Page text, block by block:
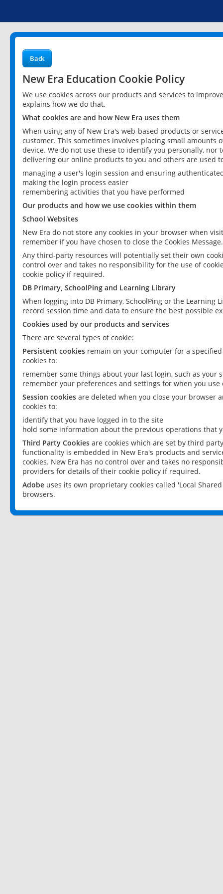
Back
New Era Education Cookie Policy
We use cookies across our products and services to
explains how we do that.
What cookies are and how New Era uses them
When using any of New Era's web-based products or
customer. This sometimes involves placing small
device. We do not use these to identify you personally,
delivering our online products to you and others are used
managing a user's login session and ensuring
making the login process easier
remembering activities that you have performed
Our products and how we use cookies within them
School Websites
New Era do not store any cookies in your browser when
remember if you have chosen to close the Cookies Message.
Any third-party resources will potentially set their own
control over and takes no responsibility for the use of
cookie policy if required.
DB Primary, SchoolPing and Learning Library
When logging into DB Primary, SchoolPing or the
record session time and data to ensure the best possible
Cookies used by our products and services
There are several types of cookie:
Persistent cookies remain on your computer for a
cookies to:
remember some things about your last login, such as your
remember your preferences and settings for when you use
Session cookies are deleted when you close your browser
cookies to:
identify that you have logged in to the site
hold some information about the previous operations that
Third Party Cookies are cookies which are set by third
functionality is embedded in New Era's products and
cookies. New Era has no control over and takes no
providers for details of their cookie policy if required.
Adobe uses its own proprietary cookies called 'Local
browsers.